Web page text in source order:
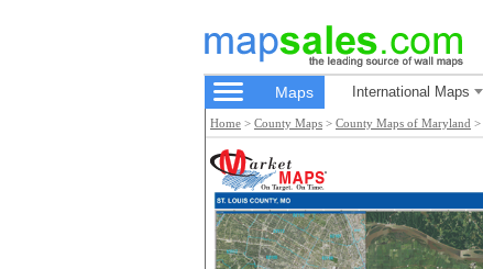
Maps International Maps
Home > County Maps > County Maps of Maryland >